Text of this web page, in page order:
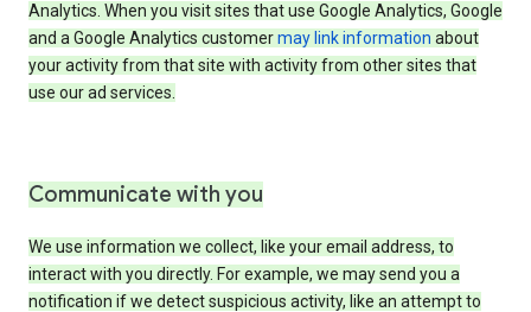
Analytics. When you visit sites that use Google Analytics, Google
and a Google Analytics customermay link information about
your activity from that site with activity from other sites that
use our ad services.
Communicate with you
We use information we collect, like your email address, to
interact with you directly. For example, we may send you a
notification if we detect suspicious activity, like an attempt to